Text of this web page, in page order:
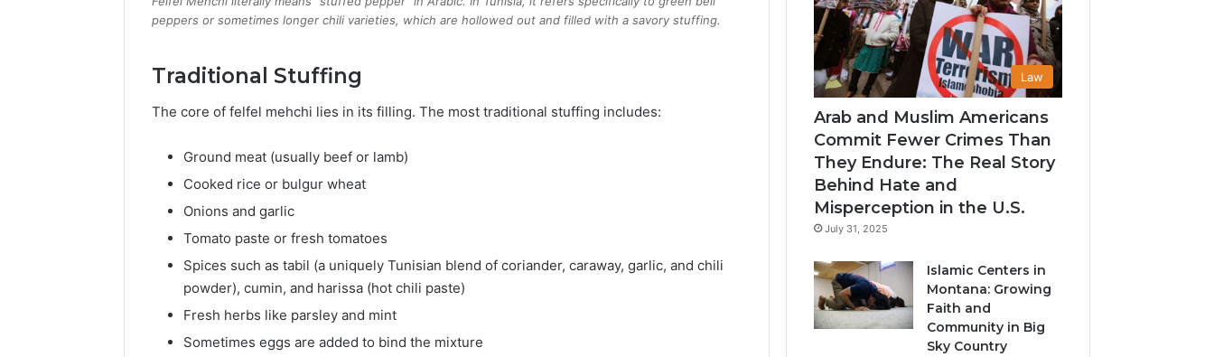
peppers or sometimes longer chili varieties, which are hollowed out and filled with a savory stuffing.
Traditional Stuffing
The core of felfel mehchi lies in its filling. The most traditional stuffing includes:
Ground meat (usually beef or lamb)
Cooked rice or bulgur wheat
Onions and garlic
Tomato paste or fresh tomatoes
Spices such as tabil (a uniquely Tunisian blend of coriander, caraway, garlic, and chili
powder), cumin, and harissa (hot chili paste)
Fresh herbs like parsley and mint
Sometimes eggs are added to bind the mixture
Law
Arab and Muslim Americans
Commit Fewer Crimes Than
They Endure: The Real Story
Behind Hate and
Misperception in the U.S.
July 31, 2025
Islamic Centers in
Montana: Growing
Faith and
Community in Big
Sky Country